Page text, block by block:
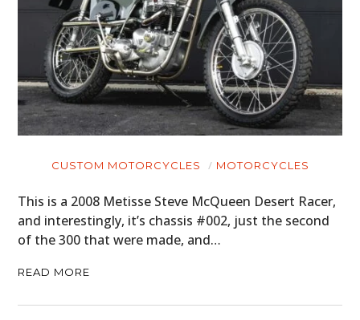
CUSTOM MOTORCYCLES MOTORCYCLES
This is a 2008 Metisse Steve McQueen Desert Racer,
and interestingly, it’s chassis #002, just the second
of the 300 that were made, and…
READ MORE